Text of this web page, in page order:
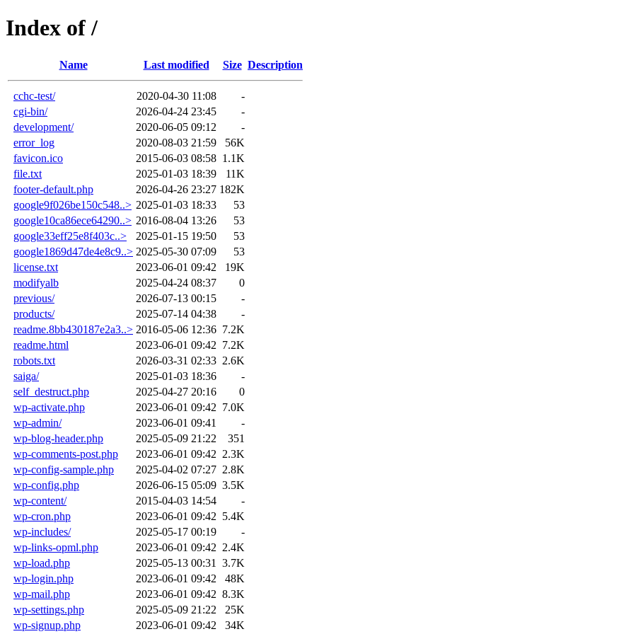
Index of /
Name Last modified Size Description
cchc-test/ 2020-04-30 11:08
-
cgi-bin/
2026-04-24 23:45
-
development/
2020-06-05 09:12
-
error_log
2020-08-03 21:59
56K
favicon.ico
2015-06-03 08:58 1.1K
file.txt
2025-01-03 18:39
11K
footer-default.php
2026-04-26 23:27 182K
google9f026be150c548..> 2025-01-03 18:33
53
google10ca86ece64290..> 2016-08-04 13:26
53
google33eff25e8f403c..>
2025-01-15 19:50
53
google1869d47de4e8c9..> 2025-05-30 07:09
53
license.txt
2023-06-01 09:42
19K
modifyalb
2025-04-24 08:37
0
previous/
2026-07-13 00:15
-
products/
2025-07-14 04:38
-
readme.8bb430187e2a3..> 2016-05-06 12:36 7.2K
readme.html
2023-06-01 09:42 7.2K
robots.txt
2026-03-31 02:33 2.6K
saiga/
2025-01-03 18:36
-
self_destruct.php
2025-04-27 20:16
0
wp-activate.php
2023-06-01 09:42 7.0K
wp-admin/
2023-06-01 09:41
-
wp-blog-header.php
2025-05-09 21:22
351
wp-comments-post.php
2023-06-01 09:42 2.3K
wp-config-sample.php
2025-04-02 07:27 2.8K
wp-config.php
2026-06-15 05:09 3.5K
wp-content/
2015-04-03 14:54
-
wp-cron.php
2023-06-01 09:42 5.4K
wp-includes/
2025-05-17 00:19
-
wp-links-opml.php
2023-06-01 09:42 2.4K
wp-load.php
2025-05-13 00:31
3.7K
wp-login.php
2023-06-01 09:42
48K
wp-mail.php
2023-06-01 09:42 8.3K
wp-settings.php
2025-05-09 21:22
25K
wp-signup.php
2023-06-01 09:42 34K